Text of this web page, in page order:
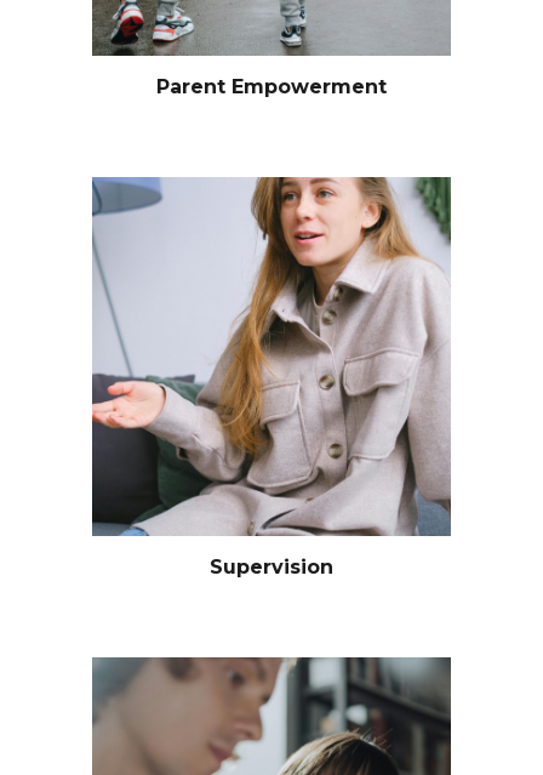
Parent Empowerment
Supervision